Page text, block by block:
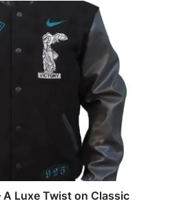
Luxe Twist on Classic